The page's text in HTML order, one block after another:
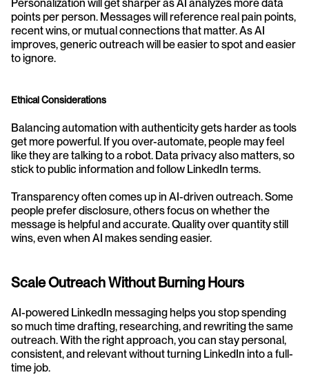
Personalization will get sharper as AI analyzes more data
points per person. Messages will reference real pain points,
recent wins, or mutual connections that matter. As AI
improves, generic outreach will be easier to spot and easier
to ignore.
Ethical Considerations
Balancing automation with authenticity gets harder as tools
get more powerful. If you over-automate, people may feel
like they are talking to a robot. Data privacy also matters, so
stick to public information and follow LinkedIn terms.
Transparency often comes up in AI-driven outreach. Some
people prefer disclosure, others focus on whether the
message is helpful and accurate. Quality over quantity still
wins, even when AI makes sending easier.
Scale Outreach Without Burning Hours
AI-powered LinkedIn messaging helps you stop spending
so much time drafting, researching, and rewriting the same
outreach. With the right approach, you can stay personal,
consistent, and relevant without turning LinkedIn into a full-
time job.